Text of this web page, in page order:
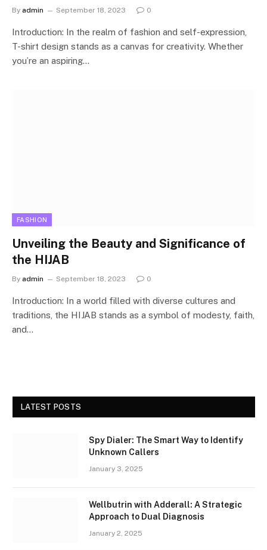
By admin September 18, 2023 0
Introduction: In the realm of fashion and self-expression,
T-shirt design stands as a canvas for creativity. Whether
you’re an aspiring…
FASHION
Unveiling the Beauty and Significance of
the HIJAB
By admin September 18, 2023 0
Introduction: In a world filled with diverse cultures and
traditions, the HIJAB stands as a symbol of modesty, faith,
and…
LATEST POSTS
Spy Dialer: The Smart Way to Identify
Unknown Callers
January 3, 2025
Wellbutrin with Adderall: A Strategic
Approach to Dual Diagnosis
January 2, 2025